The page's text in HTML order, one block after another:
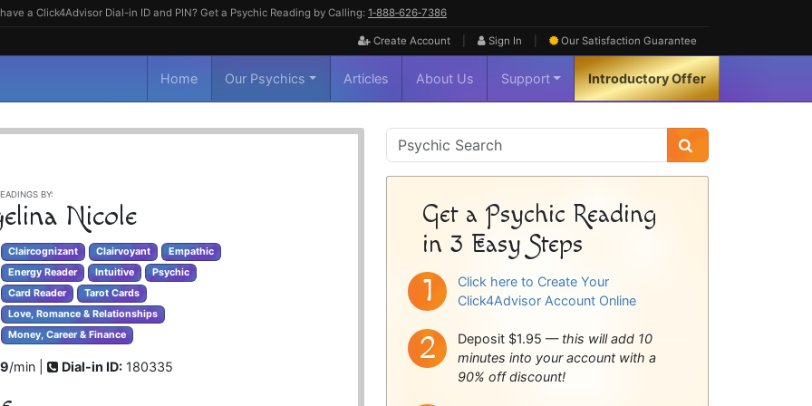
a Click4Advisor Dial-in ID and PIN? Get a Psychic Reading by Calling: 1‑888‑626‑7386
Create Account Sign In Our Satisfaction Guarantee
Home Our Psychics Articles About Us Support Introductory Offer
BY:
Nicole
Claircognizant Clairvoyant
Empathic
Energy Reader
Intuitive Psychic
Card Reader Tarot Cards
Love, Romance & Relationships
Money, Career & Finance
/min | Dial-in ID: 180335
Psychic
Sidebar
Get a Psychic Reading
in 3 Easy Steps
Click here to Create Your
Click4Advisor Account Online
Deposit $1.95 — this will add 10
minutes into your account with a
90% off discount!